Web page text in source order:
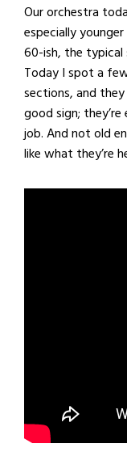
Our orchestra
especially
60-ish, the
Today I spot a
sections, and
good sign;
job. And not old
like what they’re